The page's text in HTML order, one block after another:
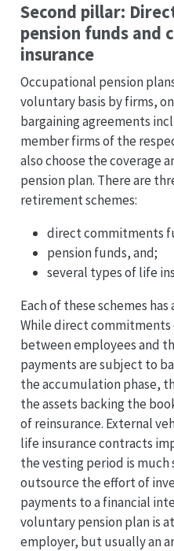
Second pillar:
pension funds and
insurance
Occupational pension
voluntary basis by firms,
bargaining agreements
member firms of the
also choose the coverage
pension plan. There are
retirement schemes:
direct commitments
pension funds, and;
several types of life
Each of these schemes
While direct
between employees and
payments are subject to
the accumulation phase,
the assets backing the
of reinsurance. External
life insurance contracts
the vesting period is
outsource the effort of
payments to a financial
voluntary pension plan is
employer, but usually an